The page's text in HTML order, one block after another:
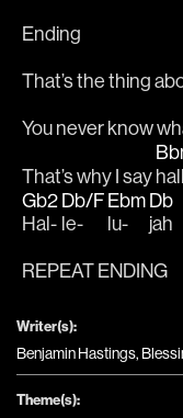
Ending
That’s the thing
You never know
That’s why I say
Gb2
Hal-
Db/F
le-
Ebm
lu-
Db
jah
REPEAT ENDING
Writer(s):
Benjamin Hastings,
Theme(s):